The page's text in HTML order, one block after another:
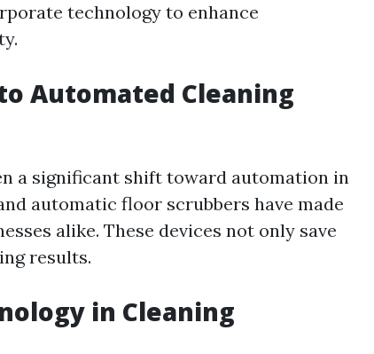
technology to enhance
Automated Cleaning
a significant shift toward automation in
automatic floor scrubbers have made
alike. These devices not only save
results.
in Cleaning